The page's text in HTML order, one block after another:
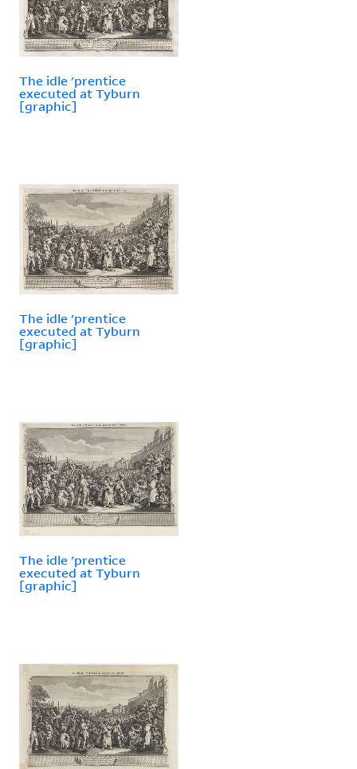
The idle 'prentice
executed at Tyburn
[graphic]
The idle 'prentice
executed at Tyburn
[graphic]
The idle 'prentice
executed at Tyburn
[graphic]